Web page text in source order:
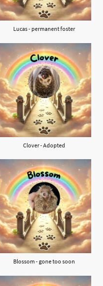
Lucas - permanent foster
Clover - Adopted
Blossom - gone too soon